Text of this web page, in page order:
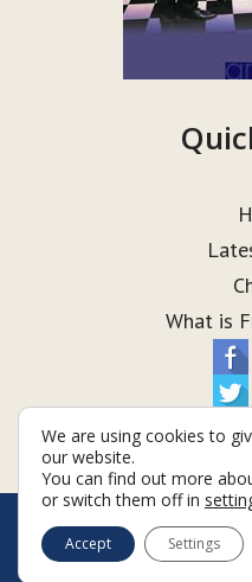
What is
©
Terms & Conditions
We are using cookies to
our website.
You can find out more
or switch them off in
Accept Settings